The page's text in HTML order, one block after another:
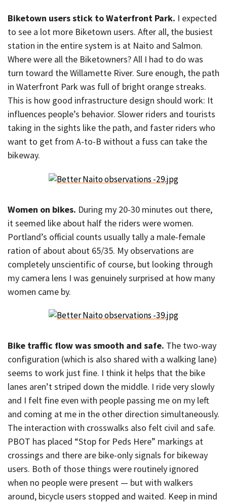
Biketown users stick to Waterfront Park. I expected
to see a lot more Biketown users. After all, the busiest
station in the entire system is at Naito and Salmon.
Where were all the Biketowners? All I had to do was
turn toward the Willamette River. Sure enough, the path
in Waterfront Park was full of bright orange streaks.
This is how good infrastructure design should work: It
influences people’s behavior. Slower riders and tourists
taking in the sights like the path, and faster riders who
want to get from A-to-B without a fuss can take the
bikeway.
Women on bikes. During my 20-30 minutes out there,
it seemed like about half the riders were women.
Portland’s official counts usually tally a male-female
ration of about about 65/35. My observations are
completely unscientific of course, but looking through
my camera lens I was genuinely surprised at how many
women came by.
Bike traffic flow was smooth and safe. The two-way
configuration (which is also shared with a walking lane)
seems to work just fine. I think it helps that the bike
lanes aren’t striped down the middle. I ride very slowly
and I felt fine even with people passing me on my left
and coming at me in the other direction simultaneously.
The interaction with crosswalks also felt civil and safe.
PBOT has placed “Stop for Peds Here” markings at
crossings and there are bike-only signals for bikeway
users. Both of those things were routinely ignored
when no people were present — but with walkers
around, bicycle users stopped and waited. Keep in mind